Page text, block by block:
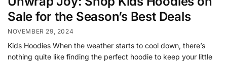
Sale for the Season’s Best Deals
NOVEMBER 29, 2024
Kids Hoodies When the weather starts to cool down, there’s
nothing quite like finding the perfect hoodie to keep your little